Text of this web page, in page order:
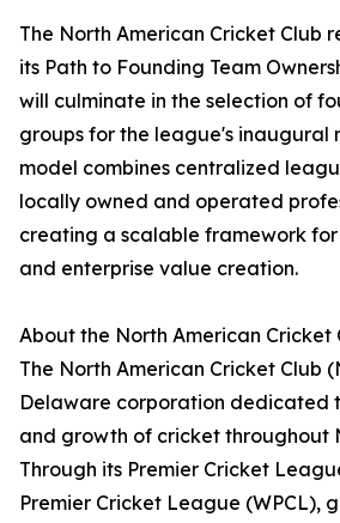
The North American Cricket Club
its Path to Founding Team
will culminate in the selection of
groups for the league's inaugural
model combines centralized
locally owned and operated
creating a scalable framework
and enterprise value creation.
About the North American Cricket
The North American Cricket Club
Delaware corporation dedicated
and growth of cricket throughout
Through its Premier Cricket
Premier Cricket League (WPCL),